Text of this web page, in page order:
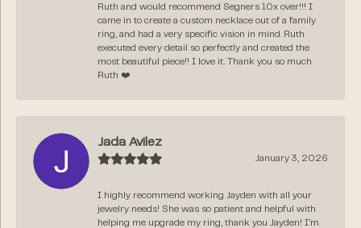
Ruth and would recommend Segners 10x over!!! I
came in to create a custom necklace out of a family
ring, and had a very specific vision in mind. Ruth
executed every detail so perfectly and created the
most beautiful piece!! I love it. Thank you so much
Ruth ❤️
Jada Avilez
January 3, 2026
I highly recommend working Jayden with all your
jewelry needs! She was so patient and helpful with
helping me upgrade my ring, thank you Jayden! I’m